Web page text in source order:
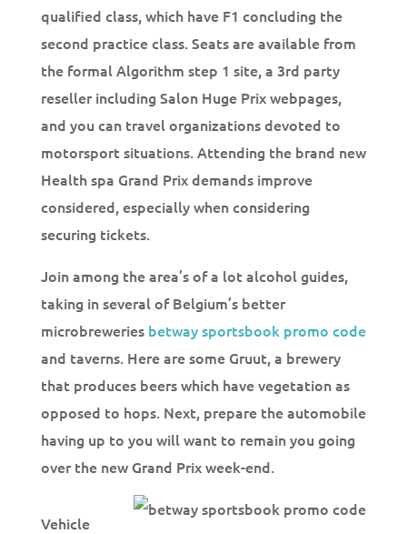
qualified class, which have F1 concluding the
second practice class. Seats are available from
the formal Algorithm step 1 site, a 3rd party
reseller including Salon Huge Prix webpages,
and you can travel organizations devoted to
motorsport situations. Attending the brand new
Health spa Grand Prix demands improve
considered, especially when considering
securing tickets.
Join among the area’s of a lot alcohol guides,
taking in several of Belgium’s better
microbreweries betway sportsbook promo code
and taverns. Here are some Gruut, a brewery
that produces beers which have vegetation as
opposed to hops. Next, prepare the automobile
having up to you will want to remain you going
over the new Grand Prix week-end.
Vehicle